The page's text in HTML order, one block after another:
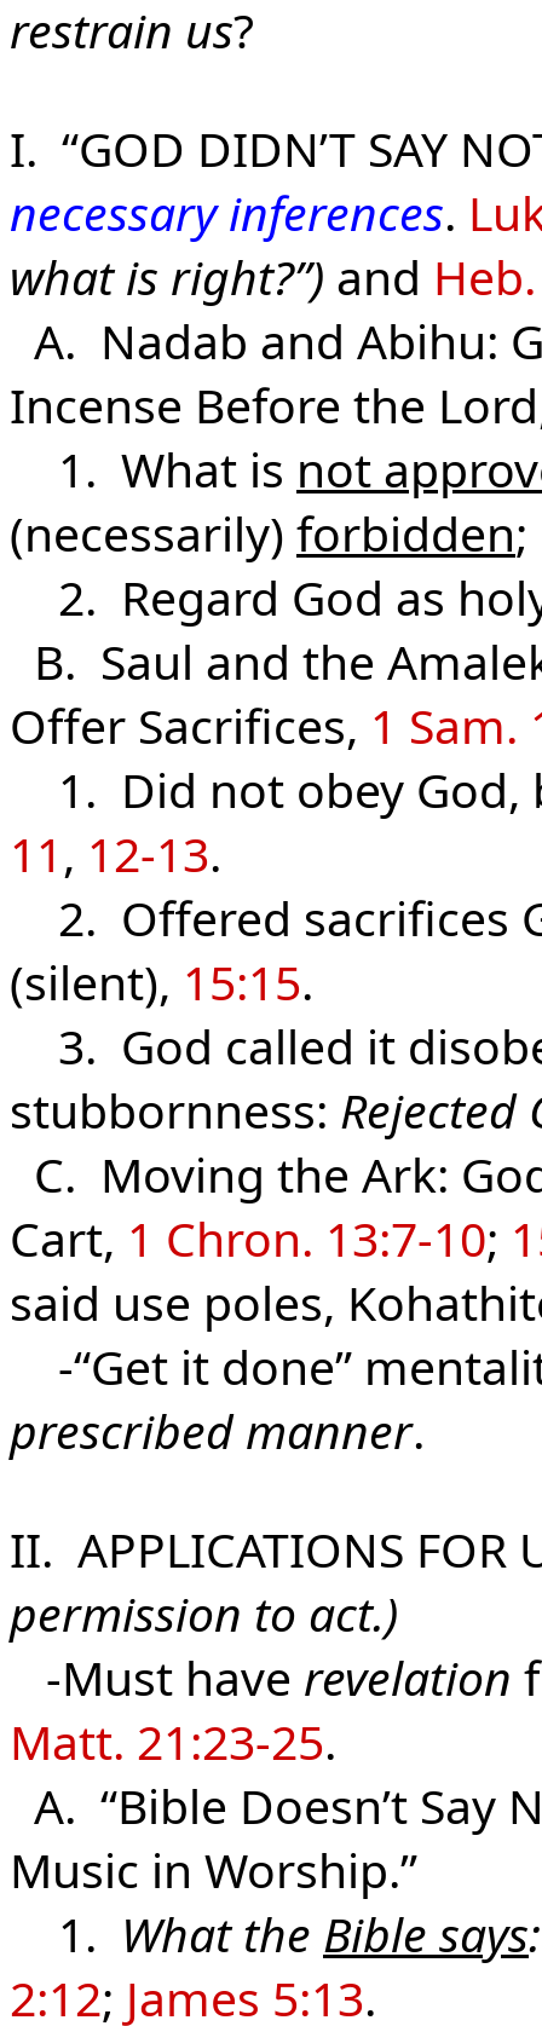
restrain us?
I. “GOD DIDN’T SAY
necessary inferences.
what is right?”) and
A. Nadab and Abihu:
Incense Before the
1. What is not
(necessarily) forbidden
2. Regard God as
B. Saul and the
Offer Sacrifices, 1 Sam.
1. Did not obey
11 , 12-13.
2. Offered sacrifices
(silent), 15:15.
3. God called it
stubbornness: Rejected
C. Moving the Ark:
Cart, 1 Chron. 13:7-10;
said use poles,
-“Get it done”
prescribed manner.
II. APPLICATIONS FOR
permission to act.)
-Must have revelation
Matt. 21:23-25.
A. “Bible Doesn’t
Music in Worship.”
1. What the Bible says:
2:12; James 5:13.